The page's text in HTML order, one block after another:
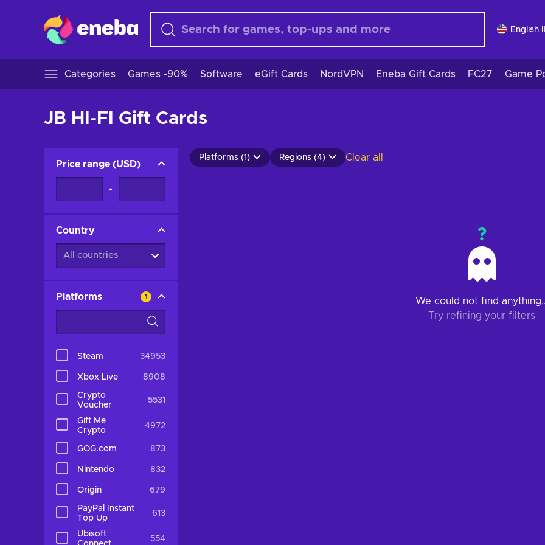
English
Categories Games -90% Software eGift Cards NordVPN Eneba Gift Cards FC27 Game
JB HI-FI Gift Cards
Price range (USD)
-
Country
All countries
Platforms 1
Steam 34953
Xbox Live 8908
Crypto
Voucher
5531
Gift Me
Crypto
4972
GOG.com 873
Nintendo 832
Origin 679
PayPal Instant
Top Up
613
Ubisoft
554
Platforms (1) Regions (4) Clear all
?
We could not find
Try refining your filters